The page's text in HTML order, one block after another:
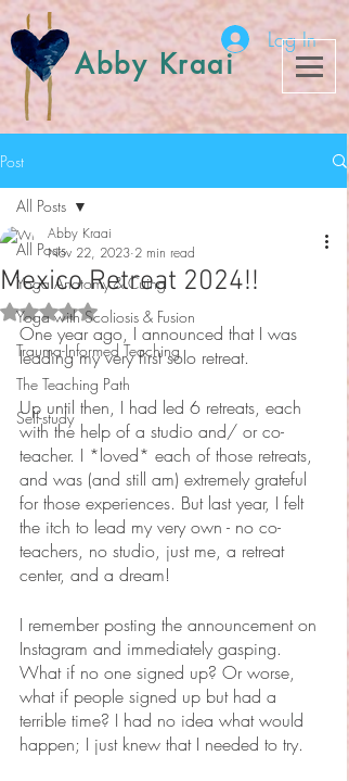
Abby Kraai
Log In
Post
All Posts
Yoga Anatomy & Cuing
Yoga with Scoliosis & Fusion
Trauma-Informed Teaching
The Teaching Path
Self-study
All Posts
Mexico Retreat 2024!!
Abby Kraai
Nov 22, 2023 2 min read
Rated NaN out of 5 stars.
One year ago, I announced that I was
leading my very first solo retreat.
Up until then, I had led 6 retreats, each
with the help of a studio and/ or co-
teacher. I *loved* each of those retreats,
and was (and still am) extremely grateful
for those experiences. But last year, I felt
the itch to lead my very own - no co-
teachers, no studio, just me, a retreat
center, and a dream!
I remember posting the announcement on
Instagram and immediately gasping.
What if no one signed up? Or worse,
what if people signed up but had a
terrible time? I had no idea what would
happen; I just knew that I needed to try.